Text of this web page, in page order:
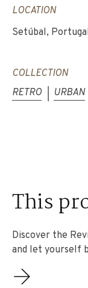
LOCATION
Setúbal, Portugal
COLLECTION
RETRO
URBAN
This
Discover the
and let yourself